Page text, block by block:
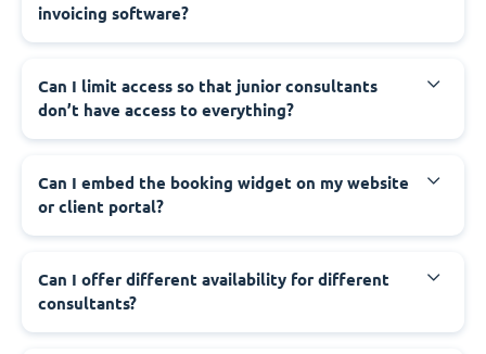
invoicing software?
Can I limit access so that junior consultants
don’t have access to everything?
Can I embed the booking widget on my website
or client portal?
Can I offer different availability for different
consultants?